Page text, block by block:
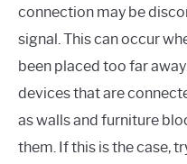
connection may be
signal. This can occur
been placed too far
devices that are
as walls and furniture
them. If this is the case,